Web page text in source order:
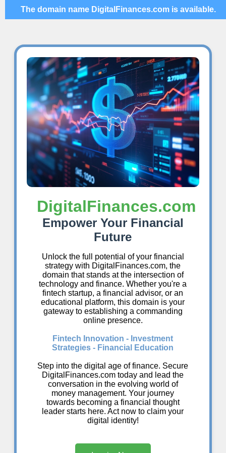
The domain name DigitalFinances.com is available.
DigitalFinances.com
Empower Your Financial
Future
Unlock the full potential of your financial
strategy with DigitalFinances.com, the
domain that stands at the intersection of
technology and finance. Whether you're a
fintech startup, a financial advisor, or an
educational platform, this domain is your
gateway to establishing a commanding
online presence.
Fintech Innovation - Investment
Strategies - Financial Education
Step into the digital age of finance. Secure
DigitalFinances.com today and lead the
conversation in the evolving world of
money management. Your journey
towards becoming a financial thought
leader starts here. Act now to claim your
digital identity!